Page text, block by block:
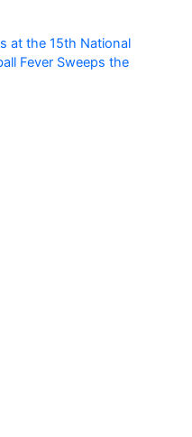
at the 15th National
Fever Sweeps the